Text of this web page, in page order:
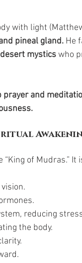
with light
pineal gland. He
mystics who
and
of Mudras.” It
reducing
the body.